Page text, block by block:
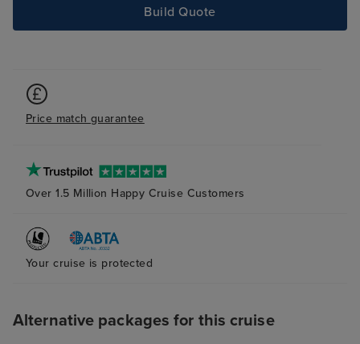
Build Quote
Price match guarantee
Over 1.5 Million Happy Cruise Customers
Your cruise is protected
Alternative packages for this cruise